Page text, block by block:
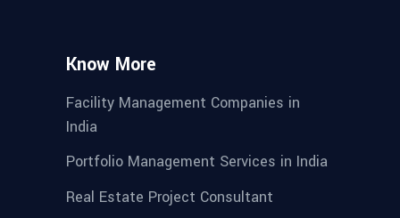
Know More
Facility Management Companies in
India
Portfolio Management Services in India
Real Estate Project Consultant